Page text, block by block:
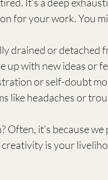
for your work. You
drained or detached
up with new ideas or
or self-doubt
like headaches or
Often, it’s because
is your